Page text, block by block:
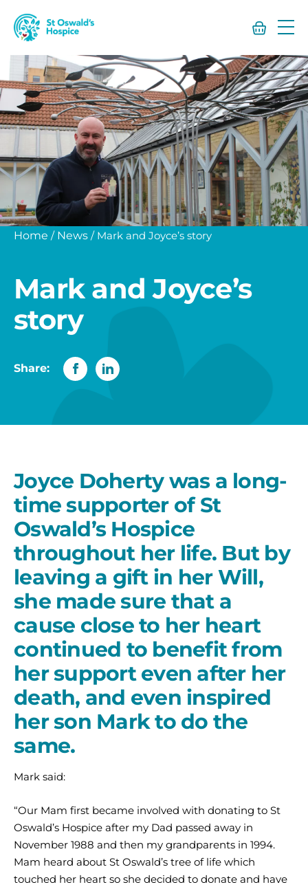
St
Oswald’s
Home / News / Mark and Joyce’s story
Mark and Joyce’s
story
Share:
Joyce Doherty was a long-
time supporter of St
Oswald’s Hospice
throughout her life. But by
leaving a gift in her Will,
she made sure that a
cause close to her heart
continued to benefit from
her support even after her
death, and even inspired
her son Mark to do the
same.
Mark said:
“Our Mam first became involved with donating to St
Oswald’s Hospice after my Dad passed away in
November 1988 and then my grandparents in 1994.
Mam heard about St Oswald’s tree of life which
touched her heart so she decided to donate and have